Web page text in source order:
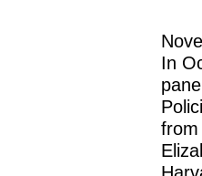
In
from